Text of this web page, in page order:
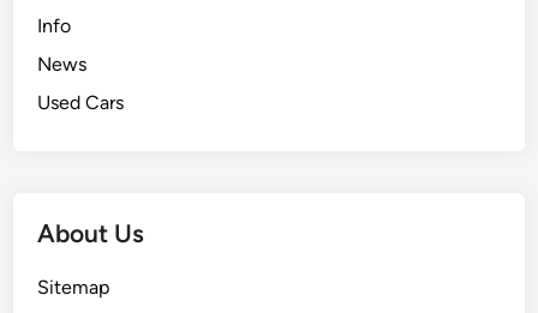
Info
News
Used Cars
About Us
Sitemap